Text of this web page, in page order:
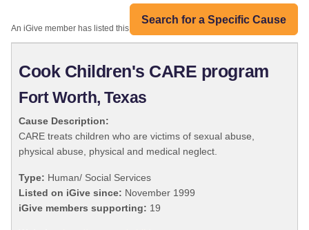
Search for a Specific Cause
An iGive member has listed this organization:
Cook Children's CARE program
Fort Worth, Texas
Cause Description:
CARE treats children who are victims of sexual abuse,
physical abuse, physical and medical neglect.
Type: Human/ Social Services
Listed on iGive since: November 1999
iGive members supporting: 19